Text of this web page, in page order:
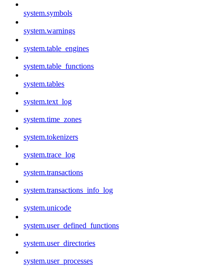
system.symbols
system.warnings
system.table_engines
system.table_functions
system.tables
system.text_log
system.time_zones
system.tokenizers
system.trace_log
system.transactions
system.transactions_info_log
system.unicode
system.user_defined_functions
system.user_directories
system.user_processes